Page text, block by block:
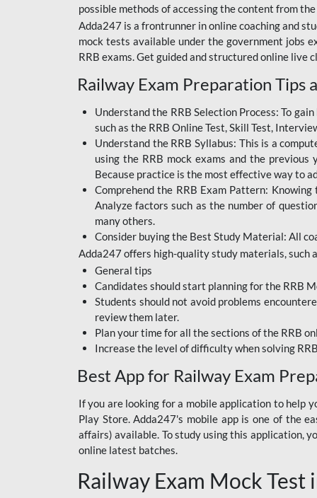
ALLAHABAD
HIGHCOURT
BPSC AEDO
BSF
BSSC
BANK MAHA PACK
BIHAR BPSC
BIHAR POLICE SI
CONSTABLE
DFCCIL
HDFC BANK
IB ACIO
IBPS CLERK
JKSSB
NVS NON TEACHING
RRB JE CIVIL
ENGINEERING
possible methods of accessing the content from
Adda247 is a frontrunner in online coaching and
mock tests available under the government jobs
RRB exams. Get guided and structured online live
Railway Exam Preparation Tips
Understand the RRB Selection Process: To
such as the RRB Online Test, Skill Test,
Understand the RRB Syllabus: This is a
using the RRB mock exams and the
Because practice is the most effective way to
Comprehend the RRB Exam Pattern:
Analyze factors such as the number of
many others.
Consider buying the Best Study Material: All
Adda247 offers high-quality study materials, such
General tips
Candidates should start planning for the RRB
Students should not avoid problems
review them later.
Plan your time for all the sections of the RRB
Increase the level of difficulty when solving
Best App for Railway Exam
If you are looking for a mobile application to help
Play Store. Adda247's mobile app is one of the
affairs) available. To study using this application,
online latest batches.
Railway Exam Mock Test